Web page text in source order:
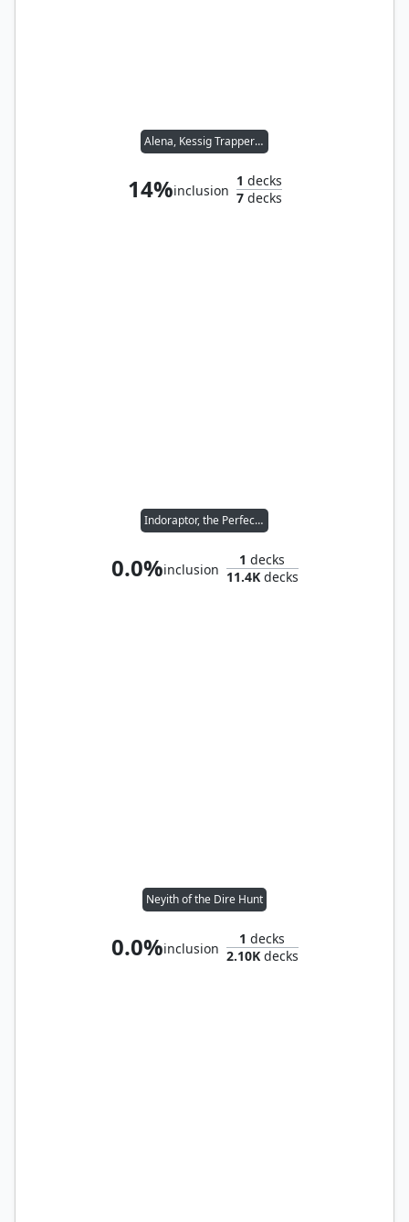
Alena, Kessig Trapper // Sidar Kondo of Jamuraa
14%inclusion
1 decks
7decks
Indoraptor, the Perfect Hybrid
0.0%inclusion
1 decks
11.4Kdecks
Neyith of the Dire Hunt
0.0%inclusion
1 decks
2.10Kdecks